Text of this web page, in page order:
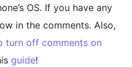
OS. If you have any
in the comments. Also,
turn off comments on
guide!